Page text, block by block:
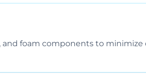
and foam components to